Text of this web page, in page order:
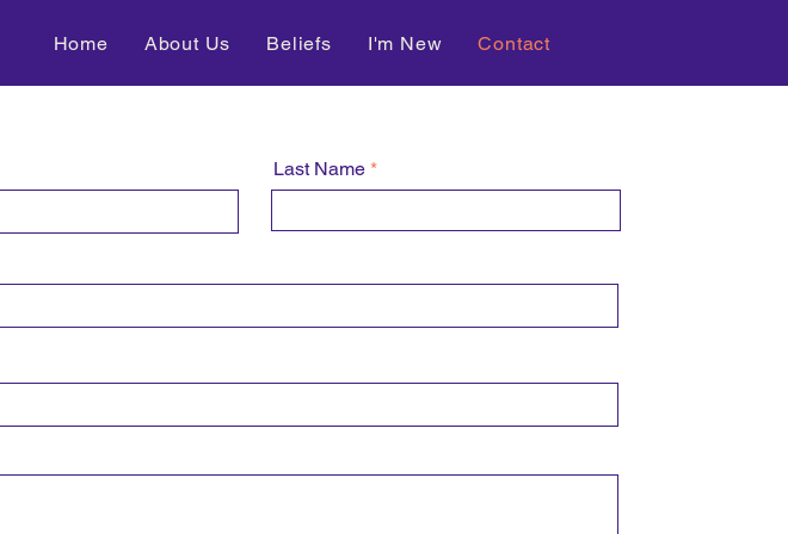
Home About Us Beliefs I'm New Contact
Last Name